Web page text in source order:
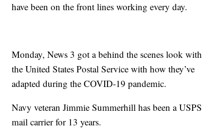
have been on the front lines working every day.
Monday, News 3 got a behind the scenes look with
the United States Postal Service with how they’ve
adapted during the COVID-19 pandemic.
Navy veteran Jimmie Summerhill has been a USPS
mail carrier for 13 years.